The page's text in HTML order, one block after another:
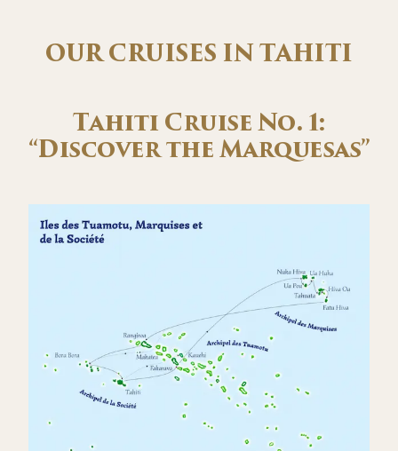
OUR CRUISES IN TAHITI
Tahiti Cruise No. 1:
“Discover the Marquesas”